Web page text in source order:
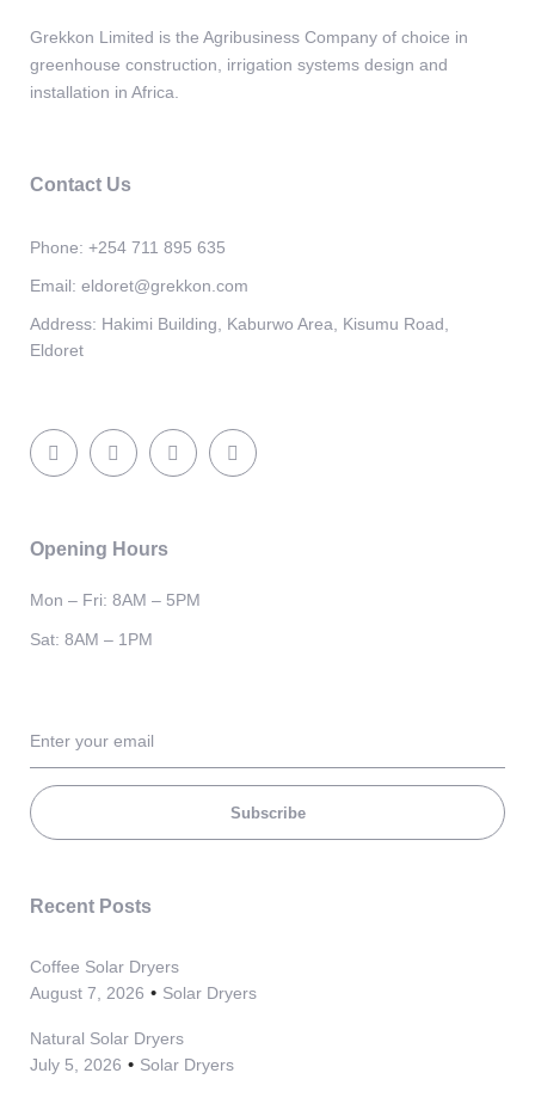
Grekkon Limited is the Agribusiness Company of choice in
greenhouse construction, irrigation systems design and
installation in Africa.
Contact Us
Phone: +254 711 895 635
Email: eldoret@grekkon.com
Address: Hakimi Building, Kaburwo Area, Kisumu Road,
Eldoret
Opening Hours
Mon – Fri: 8AM – 5PM
Sat: 8AM – 1PM
Subscribe
Recent Posts
Coffee Solar Dryers
August 7, 2026
Solar Dryers
Natural Solar Dryers
July 5, 2026
Solar Dryers